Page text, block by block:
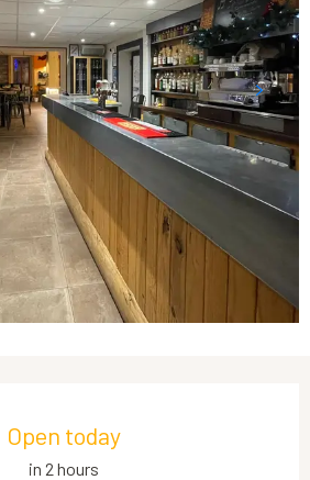
Open today
in 2 hours